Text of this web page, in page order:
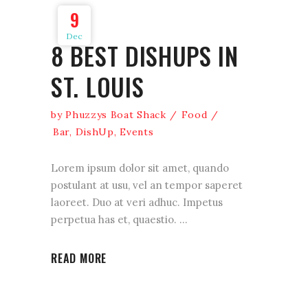
9
Dec
8 BEST DISHUPS IN
ST. LOUIS
byPhuzzys Boat Shack
Food
Bar, DishUp,Events
Lorem ipsum dolor sit amet, quando
postulant at usu, vel an tempor saperet
laoreet. Duo at veri adhuc. Impetus
perpetua has et, quaestio.
READ MORE